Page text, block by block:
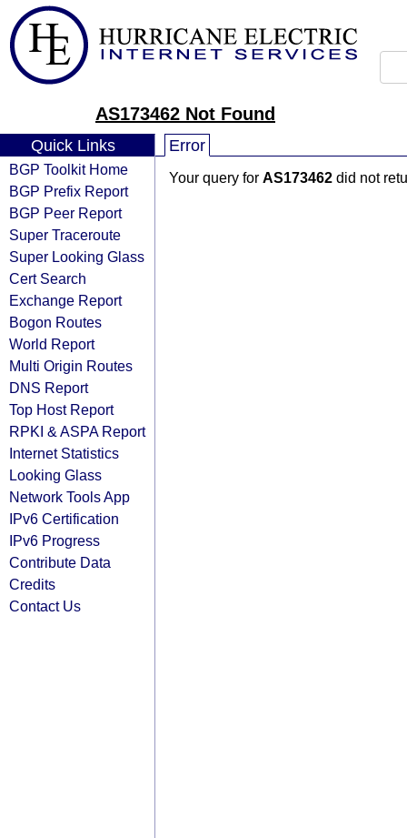
AS173462 Not Found
Quick Links
BGP Toolkit Home
BGP Prefix Report
BGP Peer Report
Super Traceroute
Super Looking Glass
Cert Search
Exchange Report
Bogon Routes
World Report
Multi Origin Routes
DNS Report
Top Host Report
RPKI & ASPA Report
Internet Statistics
Looking Glass
Network Tools App
IPv6 Certification
IPv6 Progress
Contribute Data
Credits
Contact Us
Error
Your query for AS173462 did not